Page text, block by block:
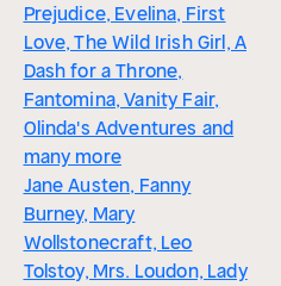
Prejudice, Evelina, First
Love, The Wild Irish Girl, A
Dash for a Throne,
Fantomina, Vanity Fair,
Olinda's Adventures and
many more
Jane Austen, Fanny
Burney, Mary
Wollstonecraft, Leo
Tolstoy, Mrs. Loudon, Lady